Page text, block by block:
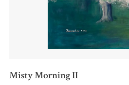
Misty Morning II